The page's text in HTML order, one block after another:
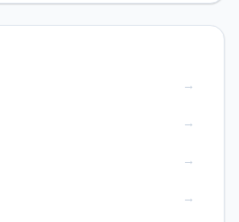
→
→
→
→